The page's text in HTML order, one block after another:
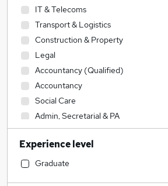
IT & Telecoms
Transport & Logistics
Construction & Property
Legal
Accountancy (Qualified)
Accountancy
Social Care
Admin, Secretarial & PA
Sales
Financial Services
Retail
Experience level
Graduate